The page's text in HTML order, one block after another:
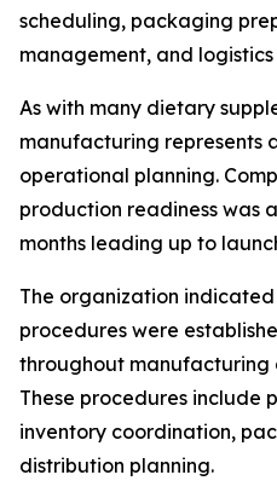
scheduling, packaging
management, and
As with many dietary
manufacturing represents
operational planning.
production readiness was
months leading up to
The organization
procedures were
throughout manufacturing
These procedures include
inventory coordination,
distribution planning.